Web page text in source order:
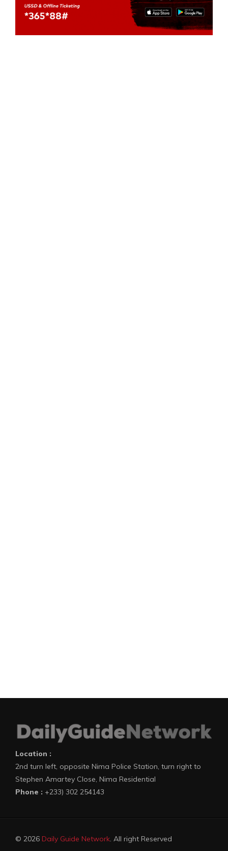
Location :
2nd turn left, opposite Nima Police Station, turn right to
Stephen Amartey Close, Nima Residential
Phone : +233) 302 254143
© 2026 Daily Guide Network. All right Reserved